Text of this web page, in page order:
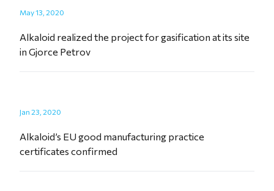
May 13, 2020
Alkaloid realized the project for gasification at its site
in Gjorce Petrov
Jan 23, 2020
Alkaloid’s EU good manufacturing practice
certificates confirmed